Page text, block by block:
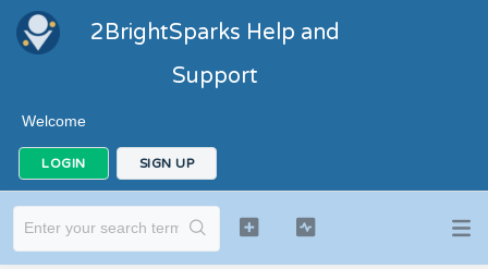
2BrightSparks Help and
Support
Welcome
LOGIN SIGN UP